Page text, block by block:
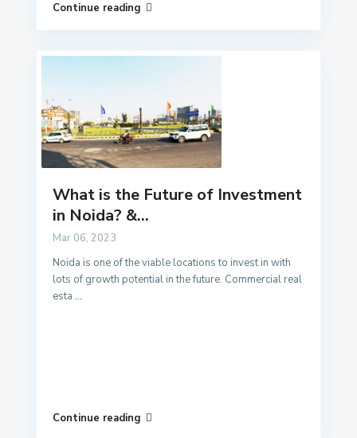
Continue reading
What is the Future of Investment
in Noida? &...
Mar 06, 2023
Noida is one of the viable locations to invest in with
lots of growth potential in the future. Commercial real
esta...
Continue reading